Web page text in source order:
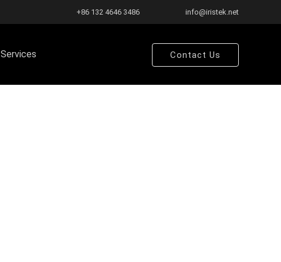
+86 132 4646 3486 info@iristek.net
Services Contact Us